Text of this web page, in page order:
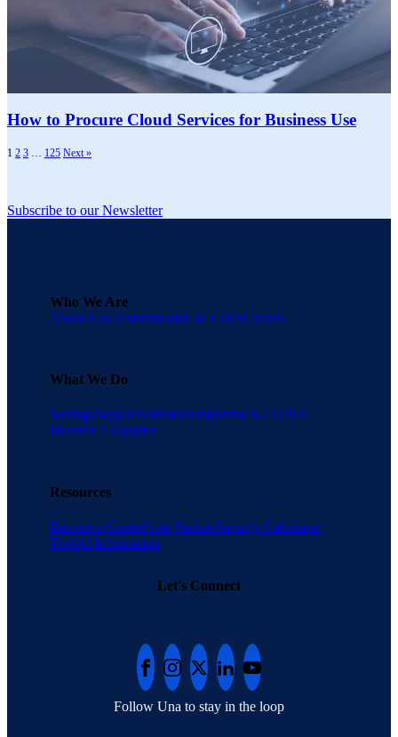
How to Procure Cloud Services for Business Use
1 2 3 125 Next »
Subscribe to our Newsletter
Who We Are
About UnaTestimonialsUna CaresCareers
What We Do
SavingsSuppliersMembershipWhat is a GPO?
Become a Supplier
Resources
Resource CenterCase StudiesSavings Calculator
ToolAI Information
Let's Connect
Follow Una to stay in the loop